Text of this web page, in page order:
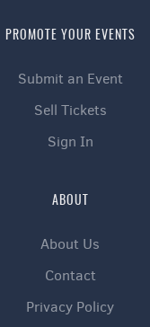
PROMOTE YOUR EVENTS
Submit an Event
Sell Tickets
Sign In
ABOUT
About Us
Contact
Privacy Policy